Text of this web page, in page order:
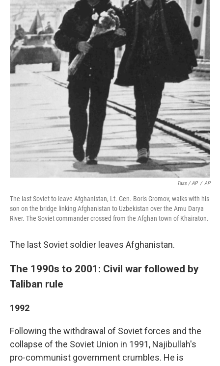
Tass / AP / AP
The last Soviet to leave Afghanistan, Lt. Gen. Boris Gromov, walks with his
son on the bridge linking Afghanistan to Uzbekistan over the Amu Darya
River. The Soviet commander crossed from the Afghan town of Khairaton.
The last Soviet soldier leaves Afghanistan.
The 1990s to 2001: Civil war followed by
Taliban rule
1992
Following the withdrawal of Soviet forces and the
collapse of the Soviet Union in 1991, Najibullah's
pro-communist government crumbles. He is